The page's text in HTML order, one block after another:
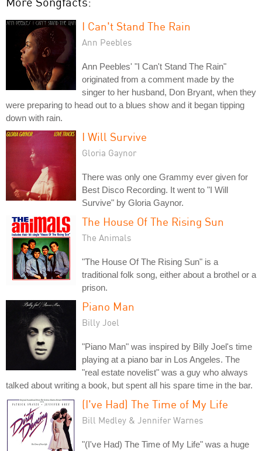
I Can't Stand The Rain
Ann Peebles
Ann Peebles' "I Can't Stand The Rain"
originated from a comment made by the
singer to her husband, Don Bryant, when they
were preparing to head out to a blues show and it began tipping
down with rain.
I Will Survive
Gloria Gaynor
There was only one Grammy ever given for
Best Disco Recording. It went to "I Will
Survive" by Gloria Gaynor.
The House Of The Rising Sun
The Animals
"The House Of The Rising Sun" is a
traditional folk song, either about a brothel or a
prison.
Piano Man
Billy Joel
"Piano Man" was inspired by Billy Joel's time
playing at a piano bar in Los Angeles. The
"real estate novelist" was a guy who always
talked about writing a book, but spent all his spare time in the bar.
(I've Had) The Time of My Life
Bill Medley & Jennifer Warnes
"(I've Had) The Time of My Life" was a huge